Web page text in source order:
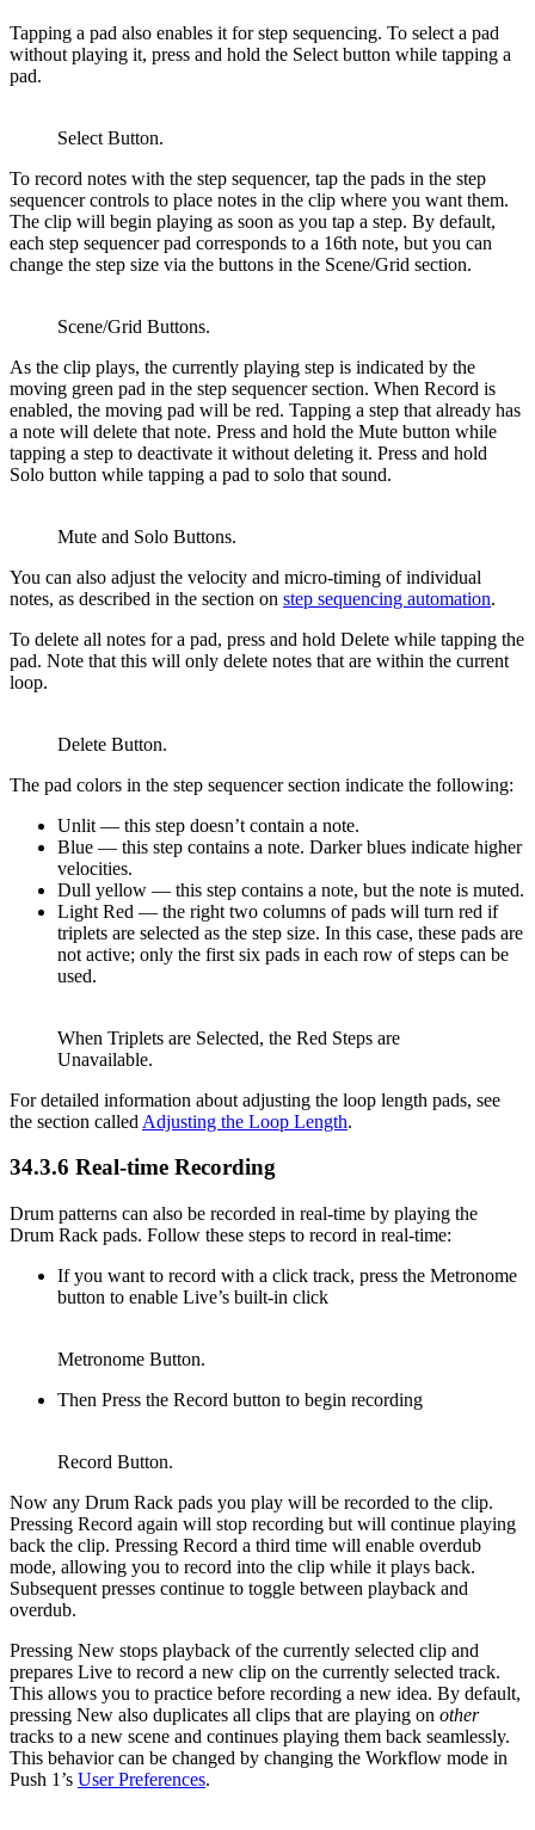
Tapping a pad also enables it for step sequencing. To select a pad
without playing it, press and hold the Select button while tapping a
pad.
Select Button.
To record notes with the step sequencer, tap the pads in the step
sequencer controls to place notes in the clip where you want them.
The clip will begin playing as soon as you tap a step. By default,
each step sequencer pad corresponds to a 16th note, but you can
change the step size via the buttons in the Scene/Grid section.
Scene/Grid Buttons.
As the clip plays, the currently playing step is indicated by the
moving green pad in the step sequencer section. When Record is
enabled, the moving pad will be red. Tapping a step that already has
a note will delete that note. Press and hold the Mute button while
tapping a step to deactivate it without deleting it. Press and hold
Solo button while tapping a pad to solo that sound.
Mute and Solo Buttons.
You can also adjust the velocity and micro-timing of individual
notes, as described in the section on step sequencing automation.
To delete all notes for a pad, press and hold Delete while tapping the
pad. Note that this will only delete notes that are within the current
loop.
Delete Button.
The pad colors in the step sequencer section indicate the following:
Unlit — this step doesn’t contain a note.
Blue — this step contains a note. Darker blues indicate higher
velocities.
Dull yellow — this step contains a note, but the note is muted.
Light Red — the right two columns of pads will turn red if
triplets are selected as the step size. In this case, these pads are
not active; only the first six pads in each row of steps can be
used.
When Triplets are Selected, the Red Steps are
Unavailable.
For detailed information about adjusting the loop length pads, see
the section called Adjusting the Loop Length.
34.3.6 Real-time Recording
Drum patterns can also be recorded in real-time by playing the
Drum Rack pads. Follow these steps to record in real-time:
If you want to record with a click track, press the Metronome
button to enable Live’s built-in click
Metronome Button.
Then Press the Record button to begin recording
Record Button.
Now any Drum Rack pads you play will be recorded to the clip.
Pressing Record again will stop recording but will continue playing
back the clip. Pressing Record a third time will enable overdub
mode, allowing you to record into the clip while it plays back.
Subsequent presses continue to toggle between playback and
overdub.
Pressing New stops playback of the currently selected clip and
prepares Live to record a new clip on the currently selected track.
This allows you to practice before recording a new idea. By default,
pressing New also duplicates all clips that are playing on other
tracks to a new scene and continues playing them back seamlessly.
This behavior can be changed by changing the Workflow mode in
Push 1’s User Preferences.